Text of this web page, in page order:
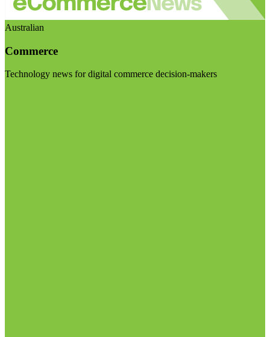
Australian
Commerce
Technology news for digital commerce decision-makers